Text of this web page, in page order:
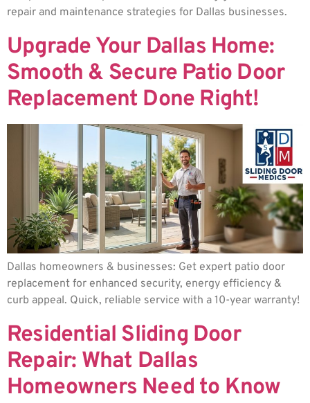
repair and maintenance strategies for Dallas businesses.
Upgrade Your Dallas Home:
Smooth & Secure Patio Door
Replacement Done Right!
Dallas homeowners & businesses: Get expert patio door
replacement for enhanced security, energy efficiency &
curb appeal. Quick, reliable service with a 10-year warranty!
Residential Sliding Door
Repair: What Dallas
Homeowners Need to Know